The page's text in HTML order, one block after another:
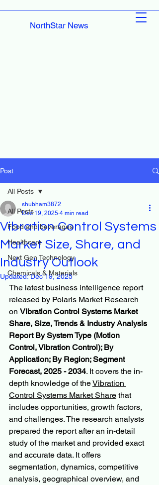
NorthStar News
Post
All Posts
Food and beverages
Healthcare
Next Gen Technology
Chemicals & Materials
All Posts
Vibration Control Systems
Market Size, Share, and
Industry Outlook
shubham3872
Dec 19, 2025 4 min read
Updated:Dec 19, 2025
The latest business intelligence report
released by Polaris Market Research
on Vibration Control Systems Market
Share, Size, Trends & Industry Analysis
Report By System Type (Motion
Control, Vibration Control); By
Application; By Region; Segment
Forecast, 2025 - 2034. It covers the in-
depth knowledge of the Vibration
Control Systems Market Share that
includes opportunities, growth factors,
and challenges. The research analysts
prepared the report after an in-detail
study of the market and provided exact
and accurate data. It offers
segmentation, dynamics, competitive
analysis, geographical overview, and